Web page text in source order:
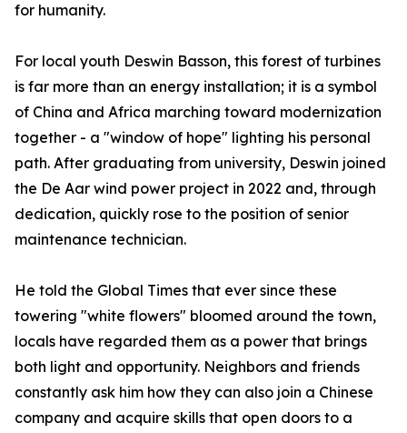
for humanity.
For local youth Deswin Basson, this forest of turbines
is far more than an energy installation; it is a symbol
of China and Africa marching toward modernization
together - a "window of hope" lighting his personal
path. After graduating from university, Deswin joined
the De Aar wind power project in 2022 and, through
dedication, quickly rose to the position of senior
maintenance technician.
He told the Global Times that ever since these
towering "white flowers" bloomed around the town,
locals have regarded them as a power that brings
both light and opportunity. Neighbors and friends
constantly ask him how they can also join a Chinese
company and acquire skills that open doors to a